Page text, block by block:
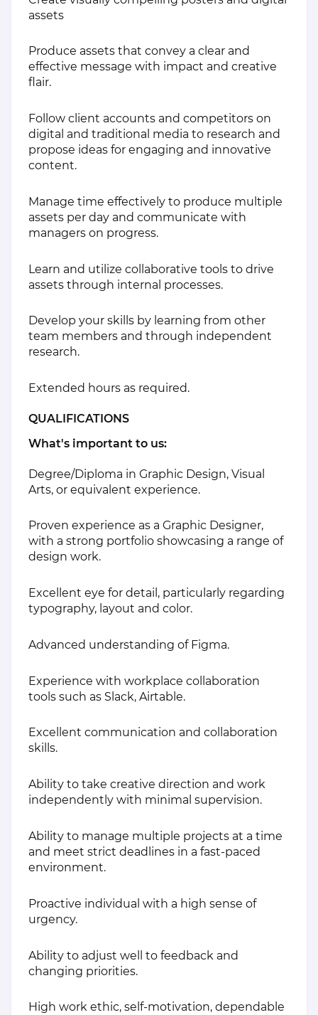
assets
Produce assets that convey a clear and
effective message with impact and creative
flair.
Follow client accounts and competitors on
digital and traditional media to research and
propose ideas for engaging and innovative
content.
Manage time effectively to produce multiple
assets per day and communicate with
managers on progress.
Learn and utilize collaborative tools to drive
assets through internal processes.
Develop your skills by learning from other
team members and through independent
research.
Extended hours as required.
QUALIFICATIONS
What's important to us:
Degree/Diploma in Graphic Design, Visual
Arts, or equivalent experience.
Proven experience as a Graphic Designer,
with a strong portfolio showcasing a range of
design work.
Excellent eye for detail, particularly regarding
typography, layout and color.
Advanced understanding of Figma.
Experience with workplace collaboration
tools such as Slack, Airtable.
Excellent communication and collaboration
skills.
Ability to take creative direction and work
independently with minimal supervision.
Ability to manage multiple projects at a time
and meet strict deadlines in a fast-paced
environment.
Proactive individual with a high sense of
urgency.
Ability to adjust well to feedback and
changing priorities.
High work ethic, self-motivation, dependable